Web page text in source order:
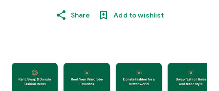
Share Add to wishlist